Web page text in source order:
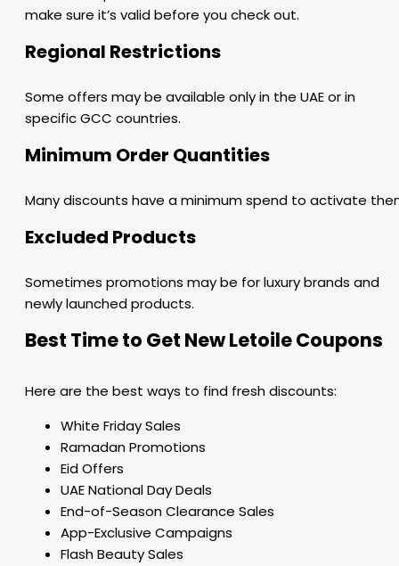
make sure it’s valid before you check out.
Regional Restrictions
Some offers may be available only in the UAE or in
specific GCC countries.
Minimum Order Quantities
Many discounts have a minimum spend to activate
Excluded Products
Sometimes promotions may be for luxury brands and
newly launched products.
Best Time to Get New Letoile Coupons
Here are the best ways to find fresh discounts:
White Friday Sales
Ramadan Promotions
Eid Offers
UAE National Day Deals
End-of-Season Clearance Sales
App-Exclusive Campaigns
Flash Beauty Sales